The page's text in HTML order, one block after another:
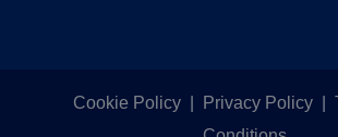
Cookie Policy Privacy Policy